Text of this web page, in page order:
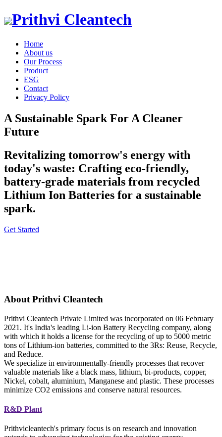
Prithvi Cleantech
Home
About us
Our Process
Product
ESG
Contact
Privacy Policy
A Sustainable Spark For A Cleaner
Future
Revitalizing tomorrow's energy with
today's waste: Crafting eco-friendly,
battery-grade materials from recycled
Lithium Ion Batteries for a sustainable
spark.
Get Started
About Prithvi Cleantech
Prithvi Cleantech Private Limited was incorporated on 06 February
2021. It's India's leading Li-ion Battery Recycling company, along
with which it holds a license for the recycling of up to 5000 metric
tons of Lithium-ion batteries, committed to the 3Rs: Reuse, Recycle,
and Reduce.
We specialize in environmentally-friendly processes that recover
valuable materials like a black mass, lithium, bi-products, copper,
Nickel, cobalt, aluminium, Manganese and plastic. These processes
minimize CO2 emissions and conserve natural resources.
R&D Plant
Prithvicleantech's primary focus is on research and innovation